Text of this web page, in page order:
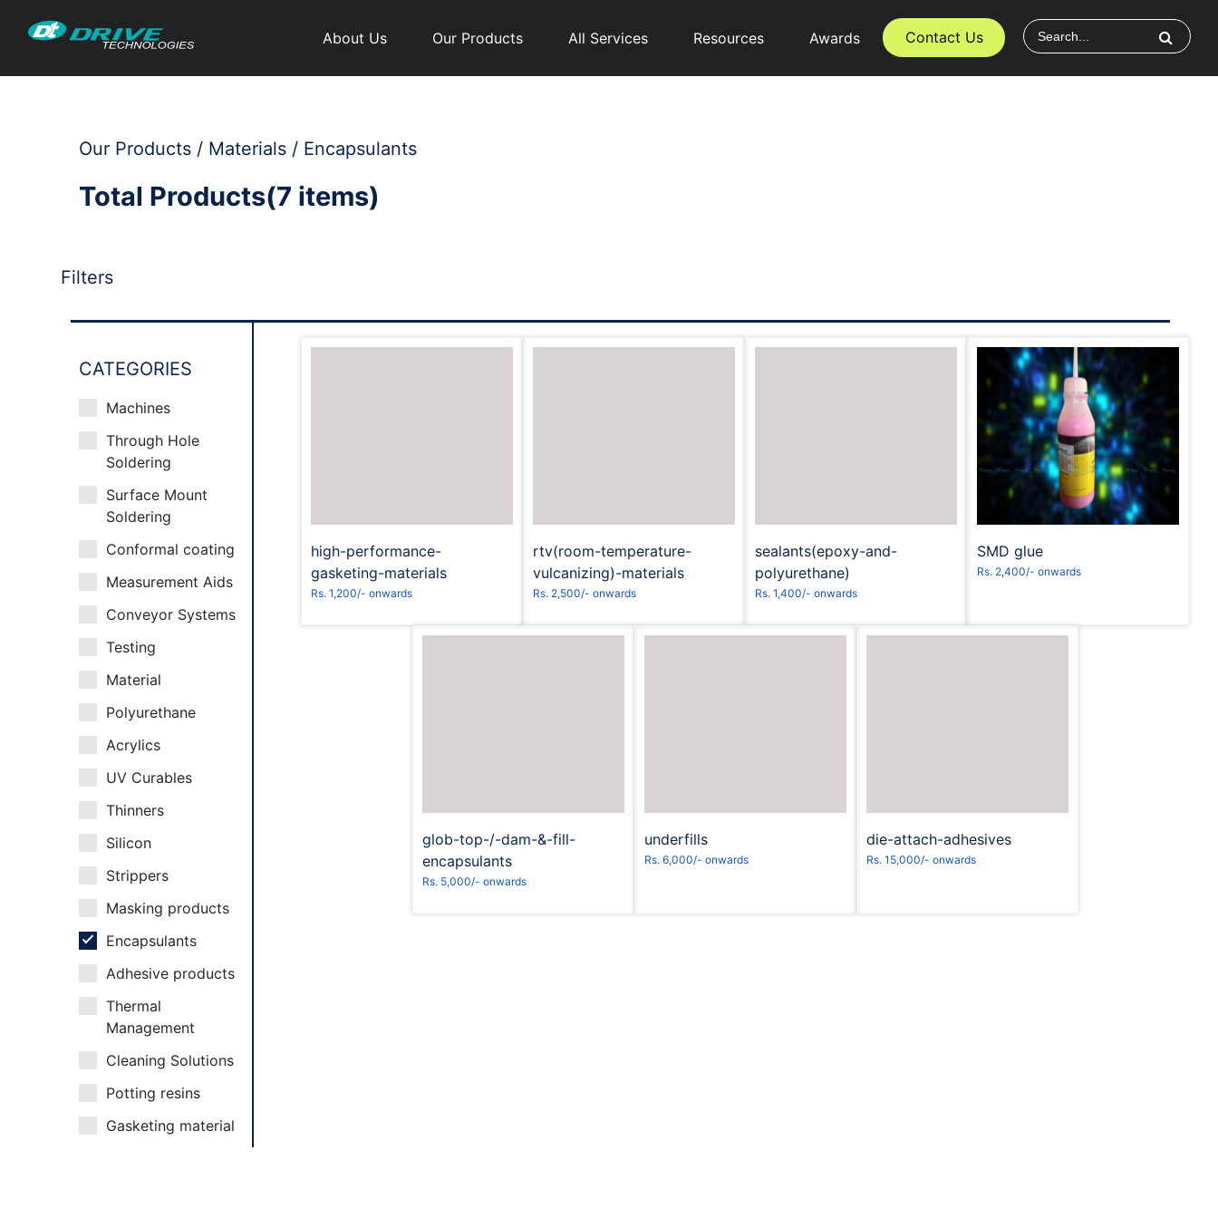
About Us Our Products All Services Resources Awards Contact Us
Our Products / Materials / Encapsulants
Total Products(7 items)
Filters
CATEGORIES
Machines
Through Hole
Soldering
Surface Mount
Soldering
Conformal coating
Measurement Aids
Conveyor Systems
Testing
Material
Polyurethane
Acrylics
UV Curables
Thinners
Silicon
Strippers
Masking products
Encapsulants
Adhesive products
Thermal
Management
Cleaning Solutions
Potting resins
Gasketing material
high-performance-
gasketing-materials
Rs. 1,200/- onwards
rtv(room-temperature-
vulcanizing)-materials
Rs. 2,500/- onwards
sealants(epoxy-and-
polyurethane)
Rs. 1,400/- onwards
Request to Book
SMD glue
Rs. 2,400/- onwards
glob-top-/-dam-&-fill-
encapsulants
Rs. 5,000/- onwards
underfills
Rs. 6,000/- onwards
die-attach-adhesives
Rs. 15,000/- onwards